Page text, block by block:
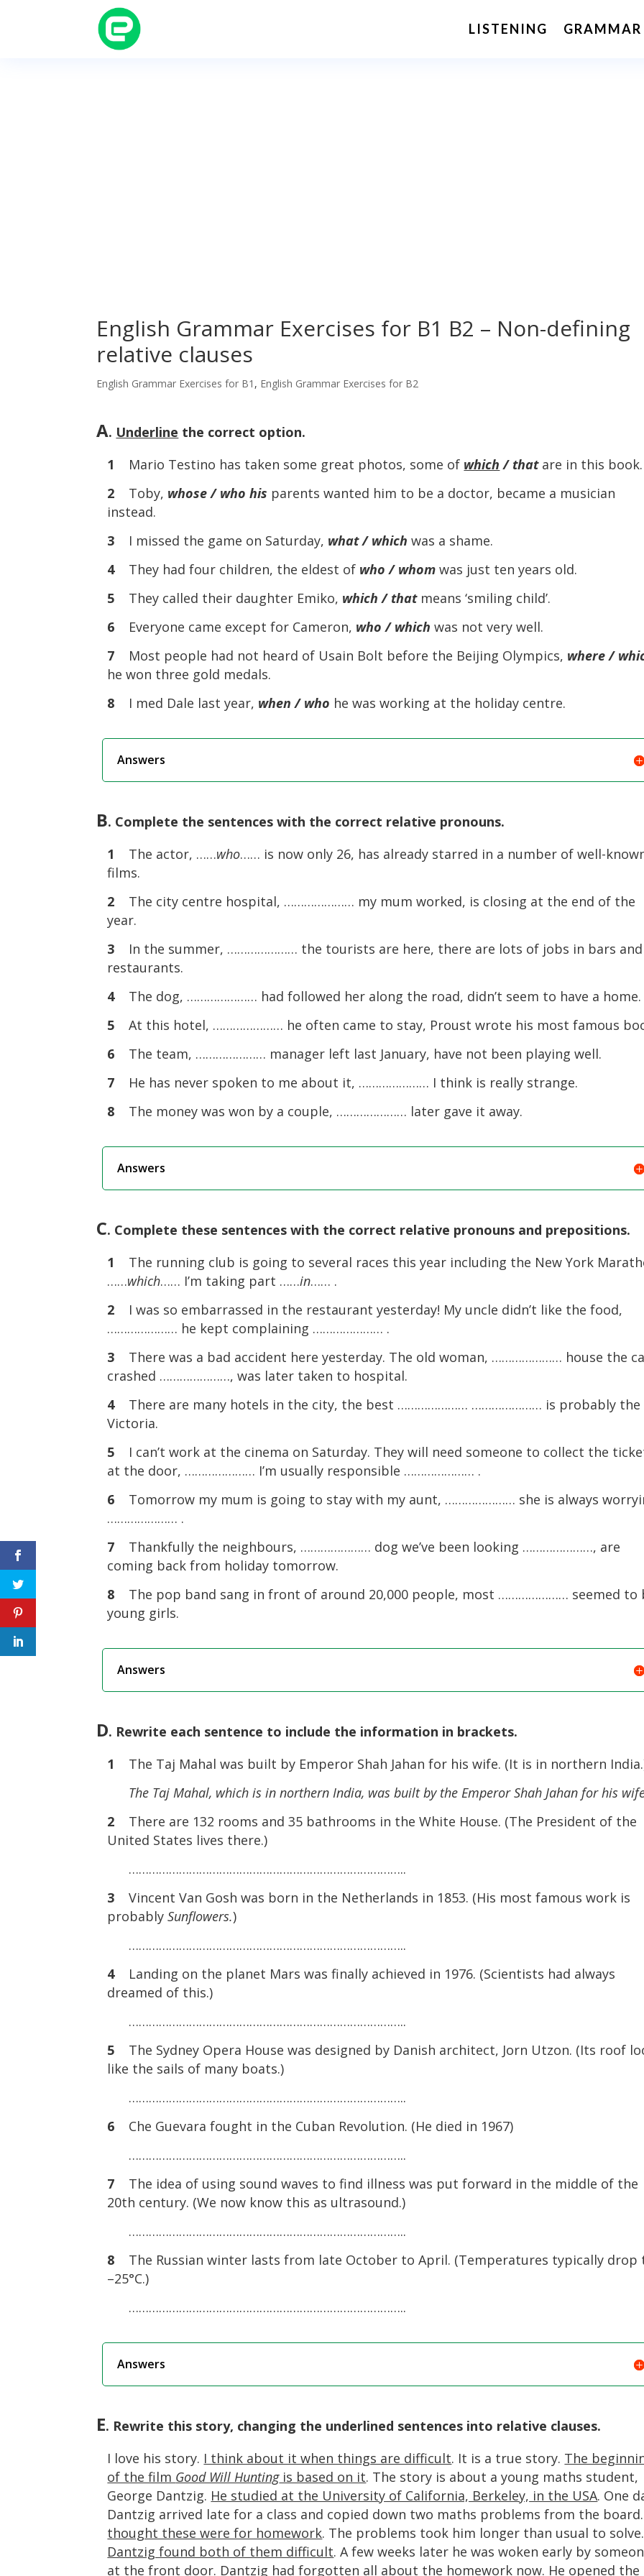
LISTENING GRAMMAR
English Grammar Exercises for B1 B2 – Non-defining
relative clauses
English Grammar Exercises for B1 , English Grammar Exercises for B2
A. Underline the correct option.
1
Mario Testino has taken some great photos, some of which / thatare in this book.
2 Toby, whose / who his parents wanted him to be a doctor, became a musician
instead.
3 I missed the game on Saturday, what / whichwas a shame.
4They had four children, the eldest of who / whom was just ten years old.
5 They called their daughter Emiko, which / thatmeans ‘smiling child’.
6 Everyone came except for Cameron, who / whichwas not very well.
7 Most people had not heard of Usain Bolt before the Beijing Olympics, where /
he won three gold medals.
8 I med Dale last year, when / who he was working at the holiday centre.
Answers
B. Complete the sentences with the correct relative pronouns.
1 The actor, ……who…… is now only 26, has already starred in a number of well-
films.
2 The city centre hospital, ………………… my mum worked, is closing at the end of the
year.
3 In the summer, ………………… the tourists are here, there are lots of jobs in bars and
restaurants.
4 The dog, ………………… had followed her along the road, didn’t seem to have a home.
5At this hotel, ………………… he often came to stay, Proust wrote his most famous
6 The team, ………………… manager left last January, have not been playing well.
7 He has never spoken to me about it, ………………… I think is really strange.
8 The money was won by a couple, ………………… later gave it away.
Answers
C. Complete these sentences with the correct relative pronouns and prepositions.
1
The running club is going to several races this year including the New York
……which…… I’m taking part ……in…… .
2 I was so embarrassed in the restaurant yesterday! My uncle didn’t like the food,
………………… he kept complaining ………………… .
3 There was a bad accident here yesterday. The old woman, ………………… house the
crashed …………………, was later taken to hospital.
4There are many hotels in the city, the best ………………… ………………… is probably the
Victoria.
5 I can’t work at the cinema on Saturday. They will need someone to collect the
at the door, ………………… I’m usually responsible ………………… .
6 Tomorrow my mum is going to stay with my aunt, ………………… she is always
………………… .
7 Thankfully the neighbours, ………………… dog we’ve been looking …………………, are
coming back from holiday tomorrow.
8 The pop band sang in front of around 20,000 people, most ………………… seemed to
young girls.
Answers
D. Rewrite each sentence to include the information in brackets.
1 The Taj Mahal was built by Emperor Shah Jahan for his wife. (It is in northern
The Taj Mahal, which is in northern India, was built by the Emperor Shah Jahan for his
2 There are 132 rooms and 35 bathrooms in the White House. (The President of the
United States lives there.)
………………………………………………………………………..
3 Vincent Van Gosh was born in the Netherlands in 1853. (His most famous work is
probablySunflowers.)
………………………………………………………………………..
4 Landing on the planet Mars was finally achieved in 1976. (Scientists had always
dreamed of this.)
………………………………………………………………………..
5 The Sydney Opera House was designed by Danish architect, Jorn Utzon. (Its roof
like the sails of many boats.)
………………………………………………………………………..
6 Che Guevara fought in the Cuban Revolution. (He died in 1967)
………………………………………………………………………..
7 The idea of using sound waves to find illness was put forward in the middle of the
20th century. (We now know this as ultrasound.)
………………………………………………………………………..
8 The Russian winter lasts from late October to April. (Temperatures typically drop
–25°C.)
………………………………………………………………………..
Answers
E. Rewrite this story, changing the underlined sentences into relative clauses.
I love his story. I think about it when things are difficult. It is a true story. The
of the film Good Will Huntingis based on it. The story is about a young maths student,
George Dantzig. He studied at the University of California, Berkeley, in the USA. One
Dantzig arrived late for a class and copied down two maths problems from the
thought these were for homework. The problems took him longer than usual to solve.
Dantzig found both of them difficult. A few weeks later he was woken early by
at the front door. Dantzig had forgotten all about the homework now. He opened the